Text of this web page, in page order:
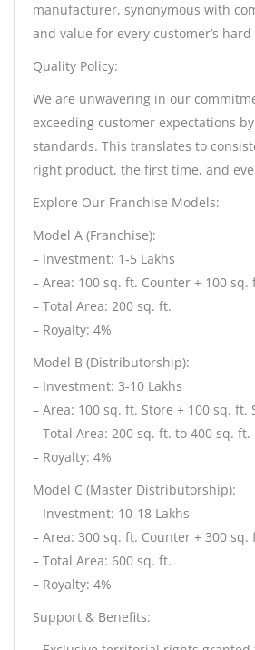
manufacturer, synonymous with
and value for every customer’s
Quality Policy:
We are unwavering in our
exceeding customer expectations
standards. This translates to
right product, the first time, and
Explore Our Franchise Models:
Model A (Franchise):
– Investment: 1-5 Lakhs
– Area: 100 sq. ft. Counter + 100 sq.
– Total Area: 200 sq. ft.
– Royalty: 4%
Model B (Distributorship):
– Investment: 3-10 Lakhs
– Area: 100 sq. ft. Store + 100 sq. ft.
– Total Area: 200 sq. ft. to 400 sq. ft.
– Royalty: 4%
Model C (Master Distributorship):
– Investment: 10-18 Lakhs
– Area: 300 sq. ft. Counter + 300 sq.
– Total Area: 600 sq. ft.
– Royalty: 4%
Support & Benefits: